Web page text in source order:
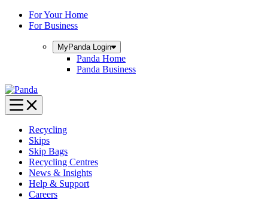
Skip
For Your Home
For Business
MyPanda Login
Panda Home
Panda Business
Recycling
Skips
Skip Bags
Recycling Centres
News & Insights
Help & Support
Careers